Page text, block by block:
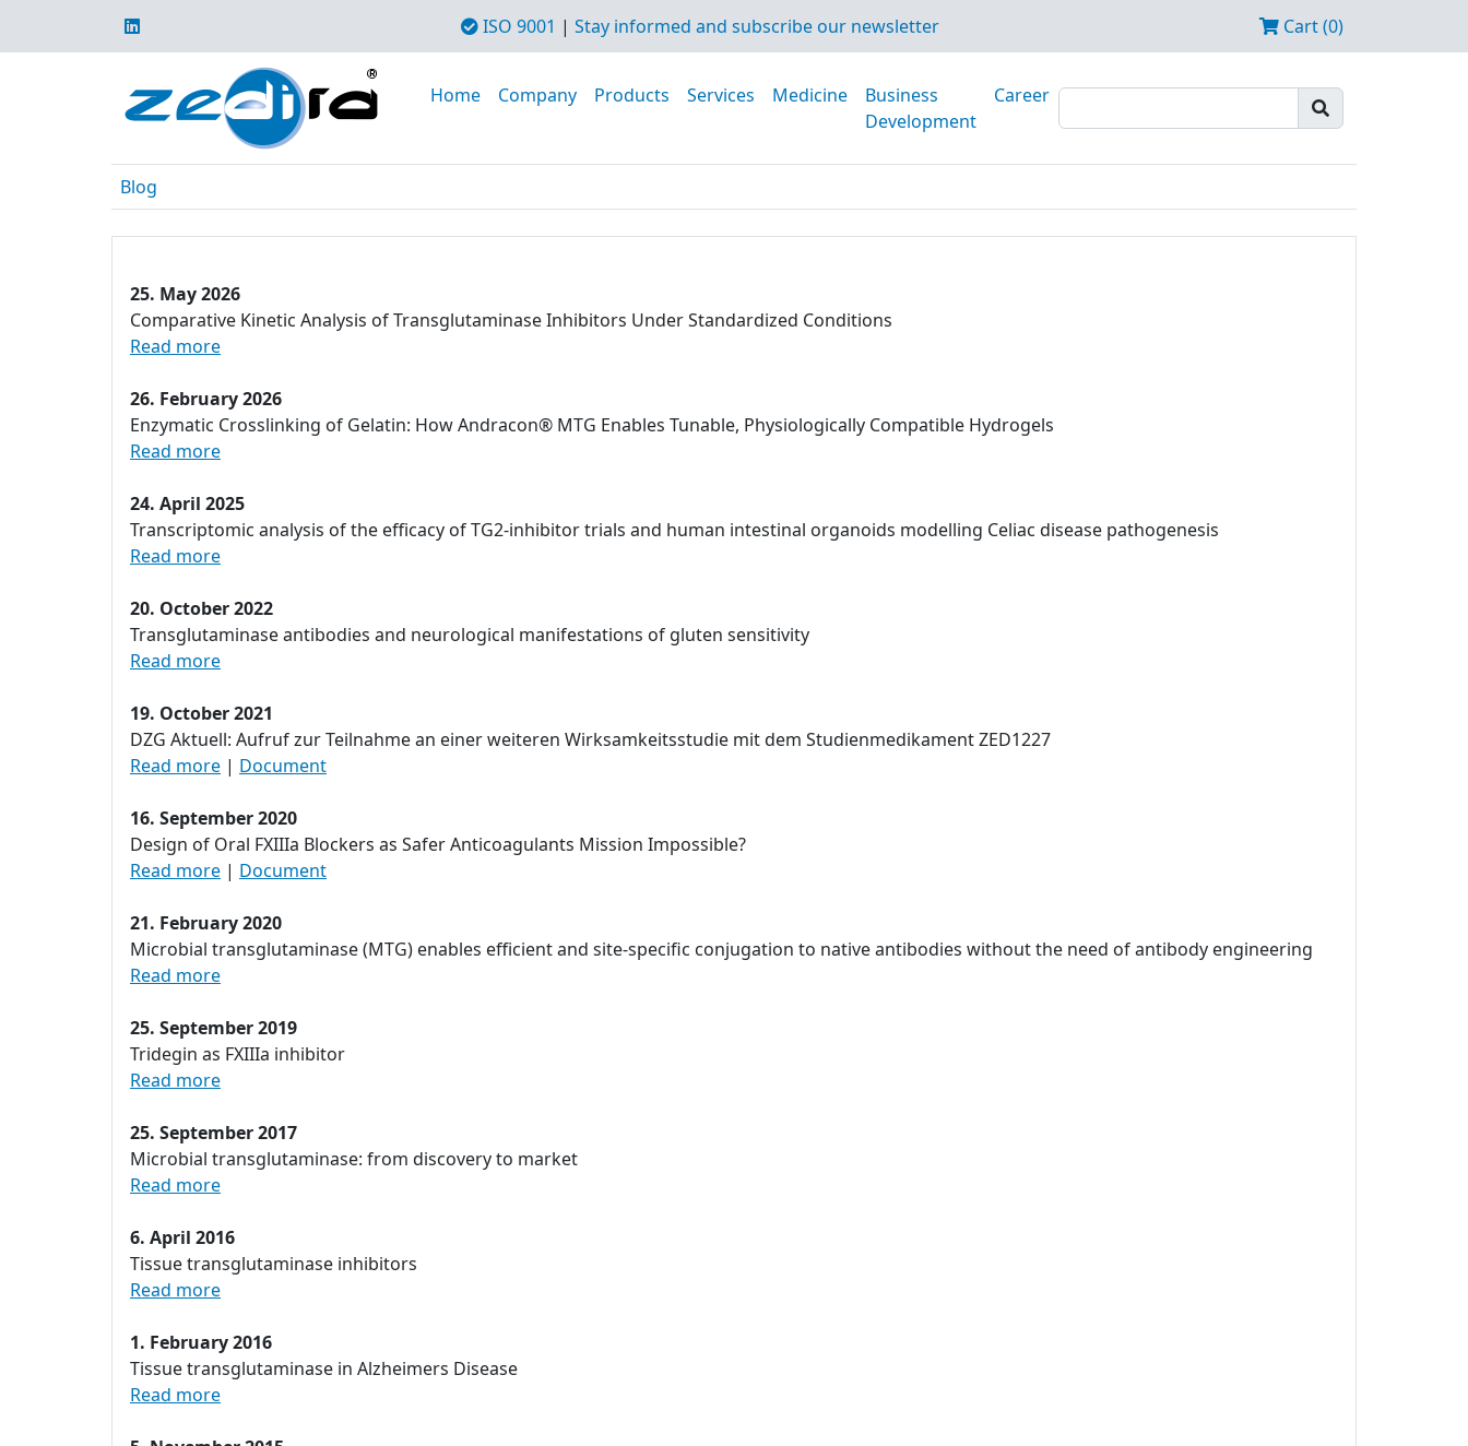
ISO 9001 | Stay informed and subscribe our newsletter Cart (0)
Home Company Products Services Medicine
Business
Development
Career
Blog
25. May 2026
Comparative Kinetic Analysis of Transglutaminase Inhibitors Under Standardized Conditions
Read more
26. February 2026
Enzymatic Crosslinking of Gelatin: How Andracon® MTG Enables Tunable, Physiologically Compatible Hydrogels
Read more
24. April 2025
Transcriptomic analysis of the efficacy of TG2-inhibitor trials and human intestinal organoids modelling Celiac disease pathogenesis
Read more
20. October 2022
Transglutaminase antibodies and neurological manifestations of gluten sensitivity
Read more
19. October 2021
DZG Aktuell: Aufruf zur Teilnahme an einer weiteren Wirksamkeitsstudie mit dem Studienmedikament ZED1227
Read more | Document
16. September 2020
Design of Oral FXIIIa Blockers as Safer Anticoagulants Mission Impossible?
Read more | Document
21. February 2020
Microbial transglutaminase (MTG) enables efficient and site-specific conjugation to native antibodies without the need of antibody engineering
Read more
25. September 2019
Tridegin as FXIIIa inhibitor
Read more
25. September 2017
Microbial transglutaminase: from discovery to market
Read more
6. April 2016
Tissue transglutaminase inhibitors
Read more
1. February 2016
Tissue transglutaminase in Alzheimers Disease
Read more